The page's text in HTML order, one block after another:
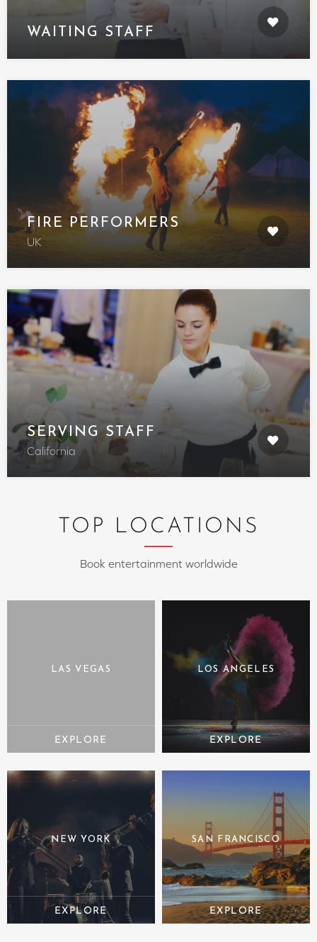
WAITING STAFF
FIRE PERFORMERS
UK
SERVING STAFF
California
TOP LOCATIONS
Book entertainment worldwide
LAS VEGAS LOS ANGELES
NEW YORK SAN FRANCISCO